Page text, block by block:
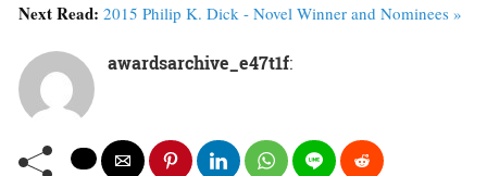
Next Read: 2015 Philip K. Dick - Novel Winner and Nominees »
awardsarchive_e47t1f: